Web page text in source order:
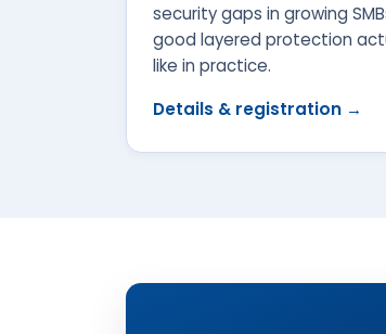
security gaps in growing
good layered protection
like in practice.
Details & registration →